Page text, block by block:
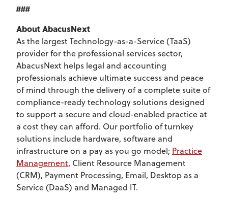
###
About AbacusNext
As the largest Technology-as-a-Service (TaaS)
provider for the professional services sector,
AbacusNext helps legal and accounting
professionals achieve ultimate success and peace
of mind through the delivery of a complete suite of
compliance-ready technology solutions designed
to support a secure and cloud-enabled practice at
a cost they can afford. Our portfolio of turnkey
solutions include hardware, software and
infrastructure on a pay as you go model; Practice
Management, Client Resource Management
(CRM), Payment Processing, Email, Desktop as a
Service (DaaS) and Managed IT.